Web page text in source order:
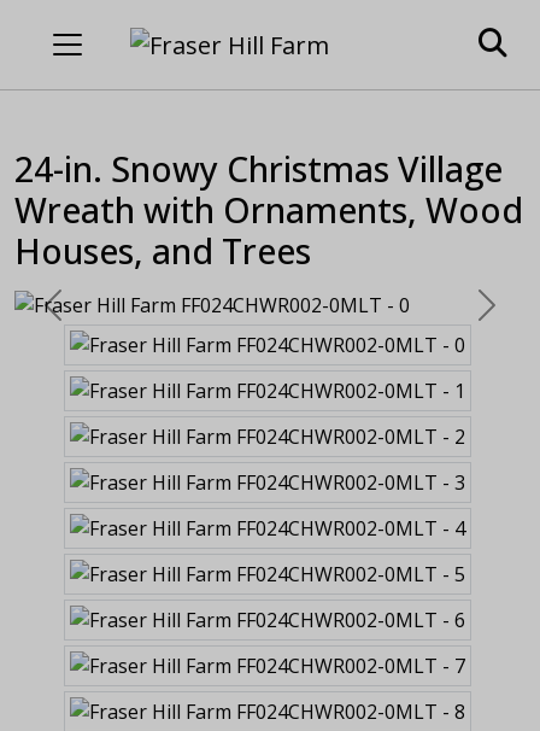
24-in. Snowy Christmas Village
Wreath with Ornaments, Wood
Houses, and Trees
Previous Next